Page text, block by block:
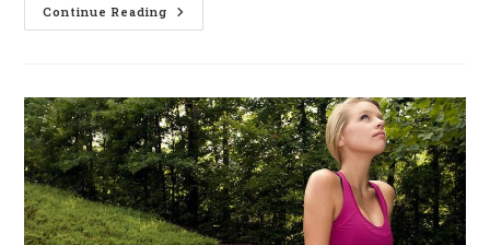
Continue Reading Neque
Adipiscing